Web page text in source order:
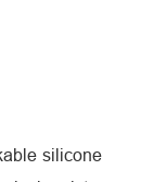
silicone